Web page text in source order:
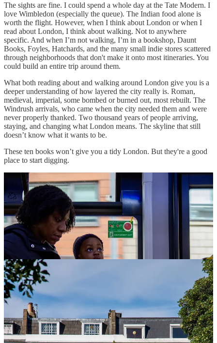
The sights are fine. I could spend a whole day at the Tate Modern. I
love Wimbledon (especially the queue). The Indian food alone is
worth the flight. However, when I think about London or when I
read about London, I think about walking. Not to anywhere
specific. And when I’m not walking, I’m in a bookshop, Daunt
Books, Foyles, Hatchards, and the many small indie stores scattered
through neighborhoods that don't make it onto most itineraries. You
could build an entire trip around them.
What both reading about and walking around London give you is a
deeper understanding of how layered the city really is. Roman,
medieval, imperial, some bombed or burned out, most rebuilt. The
Windrush arrivals, who came when the city needed them and were
never properly thanked. Two thousand years of people arriving,
staying, and changing what London means. The skyline that still
doesn’t know what it wants to be.
These ten books won’t give you a tidy London. But they're a good
place to start digging.